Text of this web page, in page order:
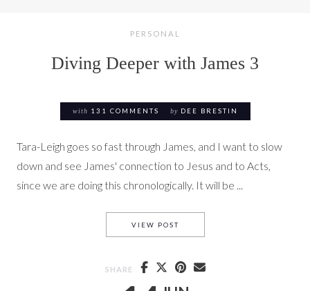
PERSONAL
Diving Deeper with James 3
with 131 COMMENTS by DEE BRESTIN
Tara-Leigh goes so fast through James, and I want to slow
down and see James' connection to Jesus and to Acts,
since we are doing this chronologically. It will be ...
VIEW POSTDIVING DEEPER WITH JAMES
SHARE